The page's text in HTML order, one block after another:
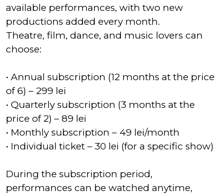
available performances, with two new
productions added every month.
Theatre, film, dance, and music lovers can
choose:
• Annual subscription (12 months at the price
of 6) – 299 lei
• Quarterly subscription (3 months at the
price of 2) – 89 lei
• Monthly subscription – 49 lei/month
• Individual ticket – 30 lei (for a specific show)
During the subscription period,
performances can be watched anytime,